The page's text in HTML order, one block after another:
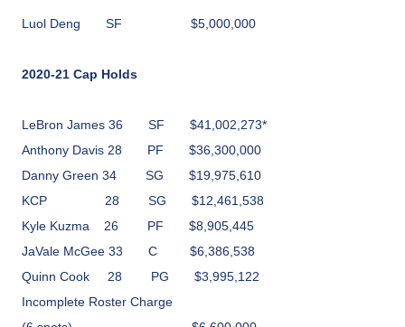
Luol Deng SF $5,000,000
2020-21 Cap Holds
LeBron James 36 SF
$41,002,273*
Anthony Davis 28 PF
$36,300,000
Danny Green 34 SG
$19,975,610
KCP
28 SG
$12,461,538
Kyle Kuzma
26 PF
$8,905,445
JaVale McGee 33
C
$6,386,538
Quinn Cook
28 PG
$3,995,122
Incomplete Roster Charge